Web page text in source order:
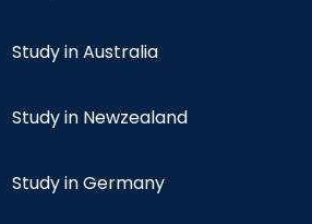
Study in Australia
Study in Newzealand
Study in Germany